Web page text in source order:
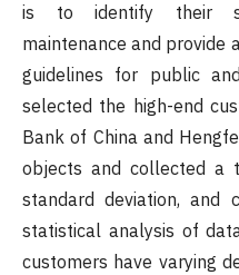
is to identify their
maintenance and provide
guidelines for public
selected the high-end
Bank of China and
objects and collected a
standard deviation, and
statistical analysis of
customers have varying